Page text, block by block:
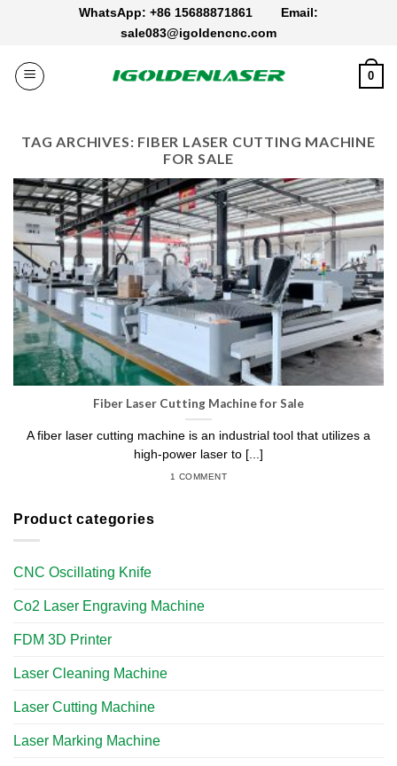
WhatsApp: +86 15688871861 Email:
sale083@igoldencnc.com
0
TAG ARCHIVES: FIBER LASER CUTTING MACHINE
FOR SALE
Product categories
CNC Oscillating Knife
Co2 Laser Engraving Machine
FDM 3D Printer
Laser Cleaning Machine
Laser Cutting Machine
Laser Marking Machine
Fiber Laser Cutting Machine for Sale
A fiber laser cutting machine is an industrial tool that utilizes a
high-power laser to [...]
1 COMMENT